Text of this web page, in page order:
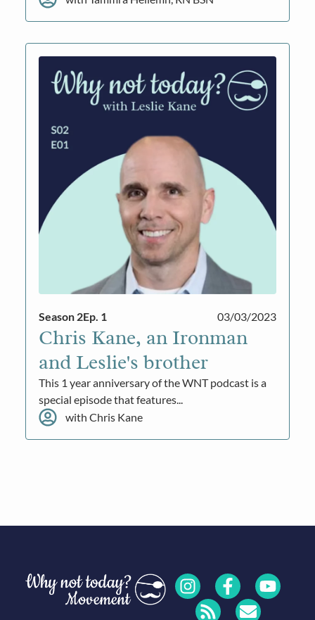
Season 2Ep. 1 03/03/2023
Chris Kane, an Ironman
and Leslie's brother
This 1 year anniversary of the WNT podcast is a
special episode that features...
with Chris Kane